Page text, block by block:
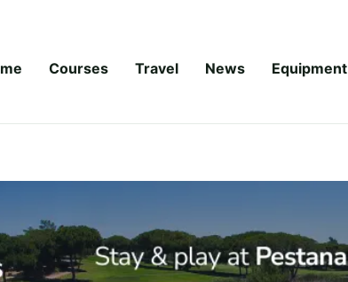
Courses Travel News Equipment